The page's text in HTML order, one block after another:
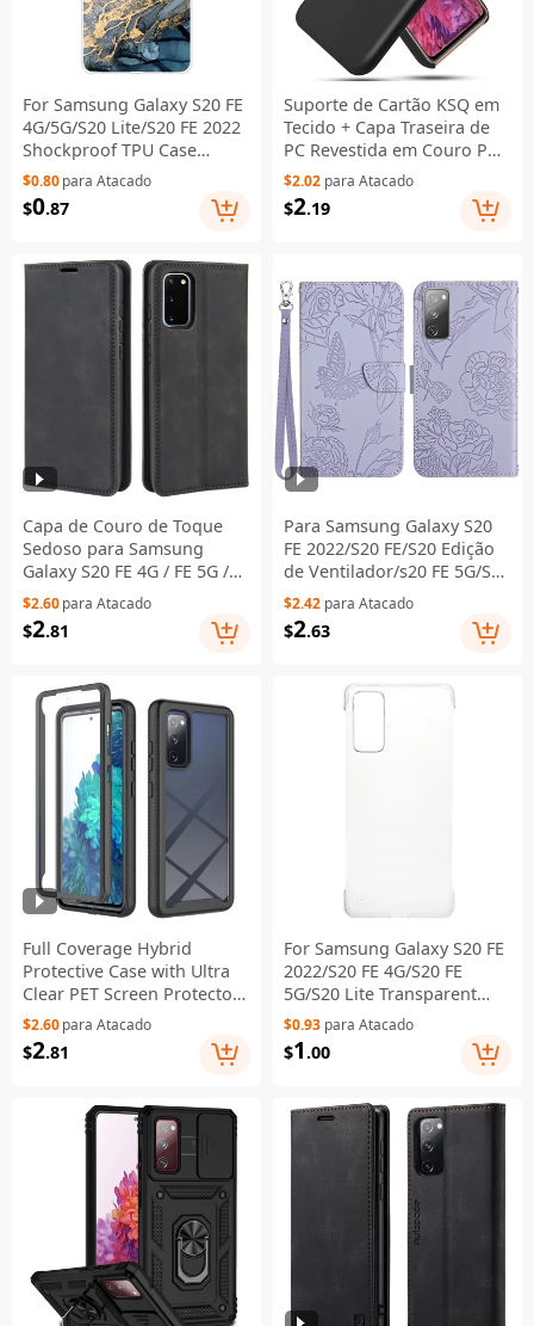
For Samsung Galaxy S20 FE
4G/5G/S20 Lite/S20 FE 2022
Shockproof TPU Case
Marble Pattern Printed
Phone Protector - Style A
$0.80para Atacado
$0.87
Suporte de Cartão KSQ em
Tecido + Capa Traseira de
PC Revestida em Couro PU
para Samsung Galaxy S20
FE 4G/FE 5G/S20 Lite/S20 FE
2022 - Preto
$2.02 para Atacado
$2.19
Capa de Couro de Toque
Sedoso para Samsung
Galaxy S20 FE 4G / FE 5G /
S20 Lite / S20 FE 2022 -
Preto
$2.60para Atacado
$2.81
Para Samsung Galaxy S20
FE 2022/S20 FE/S20 Edição
de Ventilador/s20 FE 5G/S20
Edição de Ventilador 5G
Butterfly Flor da Carteira
Impressa Caixa de Couro
Skin Touch Sentindo a Capa
do Telefone - Luz Roxa
$2.42 para Atacado
$2.63
Full Coverage Hybrid
Protective Case with Ultra
Clear PET Screen Protector
for Samsung Galaxy S20 FE
2022/S20 FE 4G/S20 FE
5G/S20 Lite - Black
$2.60para Atacado
$2.81
For Samsung Galaxy S20 FE
2022/S20 FE 4G/S20 FE
5G/S20 Lite Transparent
Hard PC Phone Case
Scratch Resistant Back
Cover
$0.93 para Atacado
$1 .00